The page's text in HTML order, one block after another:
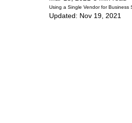
Using a Single Vendor for Business
Updated: Nov 19, 2021